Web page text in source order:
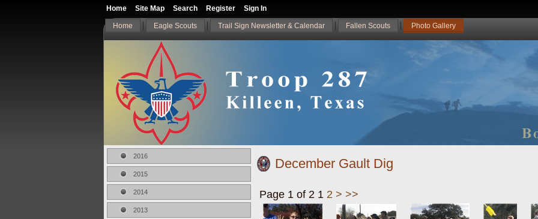
Home Eagle Scouts Trail Sign Newsletter & Calendar Fallen Scouts Photo Gallery
2016
2015
2014
2013
December Gault Dig
Page 1 of 2 1 2 > >>
Home Site Map Search Register Sign In